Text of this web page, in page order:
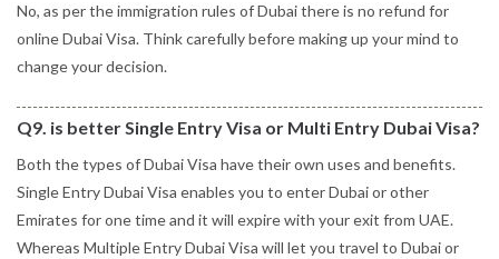
No, as per the immigration rules of Dubai there is no refund for
online Dubai Visa. Think carefully before making up your mind to
change your decision.
Q9. is better Single Entry Visa or Multi Entry Dubai Visa?
Both the types of Dubai Visa have their own uses and benefits.
Single Entry Dubai Visa enables you to enter Dubai or other
Emirates for one time and it will expire with your exit from UAE.
Whereas Multiple Entry Dubai Visa will let you travel to Dubai or